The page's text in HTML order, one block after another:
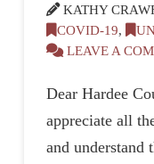
KATHY
COVID-19,
LEAVE A
Dear Hardee
appreciate all
and understand